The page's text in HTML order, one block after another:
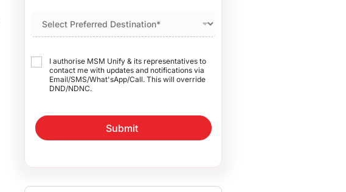
I authorise MSM Unify & its representatives to
contact me with updates and notifications via
Email/SMS/What'sApp/Call. This will override
DND/NDNC.
Submit